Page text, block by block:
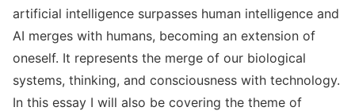
artificial intelligence surpasses human intelligence and
AI merges with humans, becoming an extension of
oneself. It represents the merge of our biological
systems, thinking, and consciousness with technology.
In this essay I will also be covering the theme of